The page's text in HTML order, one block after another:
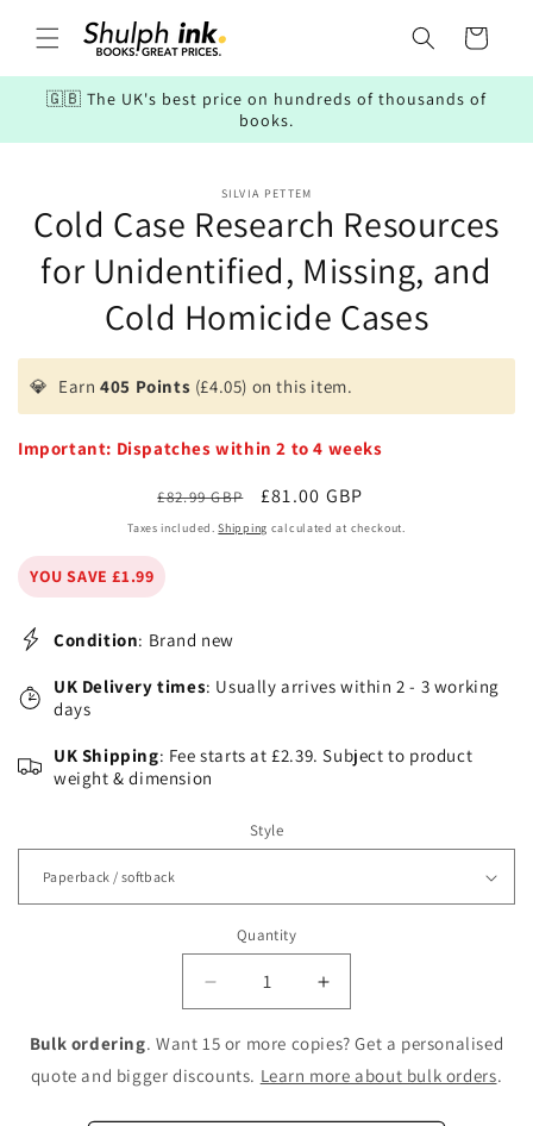
content
Cart
🇬🇧 The UK's best price on hundreds of thousands of
books.
information
SILVIA PETTEM
Cold Case Research Resources
for Unidentified, Missing, and
Cold Homicide Cases
💎 Earn405 Points (£4.05) on this item.
Important: Dispatches within 2 to 4 weeks
Regular
price
£82.99 GBP
Sale
price
£81.00 GBP
Taxes included.Shipping calculated at checkout.
YOU SAVE £1.99
Condition: Brand new
UK Delivery times: Usually arrives within 2 - 3 working
days
UK Shipping: Fee starts at £2.39. Subject to product
weight & dimension
Style
Quantity
Decrease
quantity
for
Cold
Research
Increase
quantity
for
Cold
Case
Research
Bulk ordering. Want 15 or more copies? Get a personalised
quote and bigger discounts. Learn more about bulk orders.